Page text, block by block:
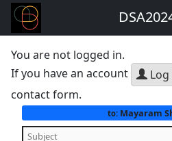
You are not logged in.
If you have an account
Log
contact form.
to: Mayaram